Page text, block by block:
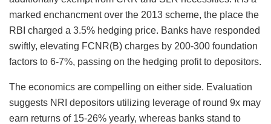
marked enchancment over the 2013 scheme, the place the
RBI charged a 3.5% hedging price. Banks have responded
swiftly, elevating FCNR(B) charges by 200-300 foundation
factors to 6-7%, passing on the hedging profit to depositors.
The economics are compelling on either side. Evaluation
suggests NRI depositors utilizing leverage of round 9x may
earn returns of 15-26% yearly, whereas banks stand to